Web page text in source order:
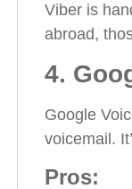
Viber is
abroad,
4.
Google
voicemail.
Pros: